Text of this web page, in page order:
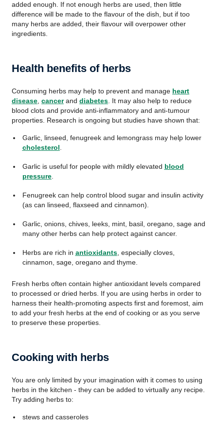
added enough. If not enough herbs are used, then little
difference will be made to the flavour of the dish, but if too
many herbs are added, their flavour will overpower other
ingredients.
Health benefits of herbs
Consuming herbs may help to prevent and manage heart
disease cancerand diabetes . It may also help to reduce
blood clots and provide anti-inflammatory and anti-tumour
properties. Research is ongoing but studies have shown that:
Garlic, linseed, fenugreek and lemongrass may help lower
cholesterol
Garlic is useful for people with mildly elevated blood
pressure.
Fenugreek can help control blood sugar and insulin activity
(as can linseed, flaxseed and cinnamon).
Garlic, onions, chives, leeks, mint, basil, oregano, sage and
many other herbs can help protect against cancer.
Herbs are rich in antioxidants, especially cloves,
cinnamon, sage, oregano and thyme.
Fresh herbs often contain higher antioxidant levels compared
to processed or dried herbs. If you are using herbs in order to
harness their health-promoting aspects first and foremost, aim
to add your fresh herbs at the end of cooking or as you serve
to preserve these properties.
Cooking with herbs
You are only limited by your imagination with it comes to using
herbs in the kitchen - they can be added to virtually any recipe.
Try adding herbs to:
stews and casseroles